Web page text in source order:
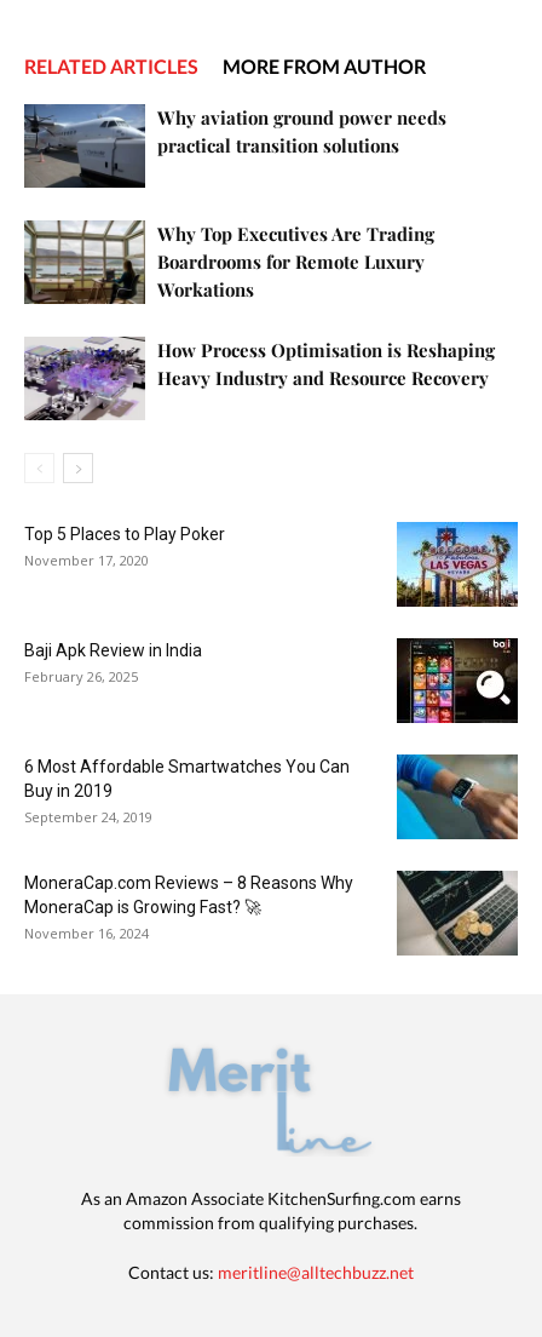
RELATED ARTICLES MORE FROM AUTHOR
Why aviation ground power needs
practical transition solutions
Why Top Executives Are Trading
Boardrooms for Remote Luxury
Workations
How Process Optimisation is Reshaping
Heavy Industry and Resource Recovery
Top 5 Places to Play Poker
November 17, 2020
Baji Apk Review in India
February 26, 2025
6 Most Affordable Smartwatches You Can
Buy in 2019
September 24, 2019
MoneraCap.com Reviews – 8 Reasons Why
MoneraCap is Growing Fast? 🚀
November 16, 2024
As an Amazon Associate KitchenSurfing.com earns
commission from qualifying purchases.
Contact us: meritline@alltechbuzz.net